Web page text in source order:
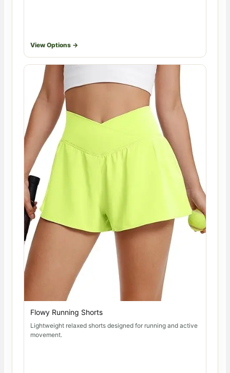
View Options →
Flowy Running Shorts
Lightweight relaxed shorts designed for running and active
movement.